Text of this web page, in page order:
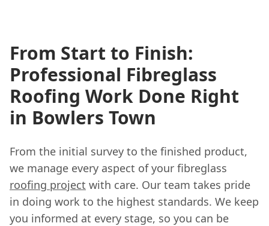
From Start to Finish:
Professional Fibreglass
Roofing Work Done Right
in Bowlers Town
From the initial survey to the finished product,
we manage every aspect of your fibreglass
roofing project with care. Our team takes pride
in doing work to the highest standards. We keep
you informed at every stage, so you can be